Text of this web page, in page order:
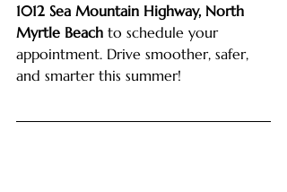
1012 Sea Mountain Highway, North
Myrtle Beach to schedule your
appointment. Drive smoother, safer,
and smarter this summer!